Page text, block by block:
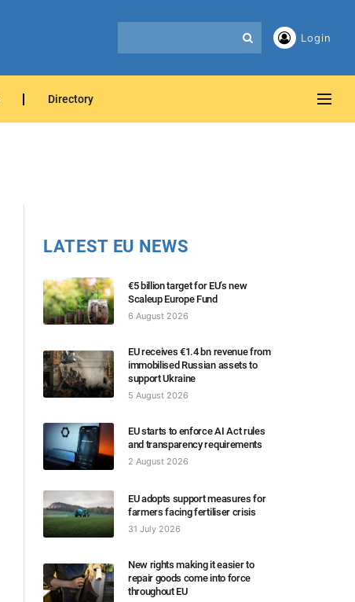
Login
Directory
LATEST EU NEWS
€5 billion target for EU’s new
Scaleup Europe Fund
6 August 2026
EU receives €1.4 bn revenue from
immobilised Russian assets to
support Ukraine
5 August 2026
EU starts to enforce AI Act rules
and transparency requirements
2 August 2026
EU adopts support measures for
farmers facing fertiliser crisis
31 July 2026
New rights making it easier to
repair goods come into force
throughout EU